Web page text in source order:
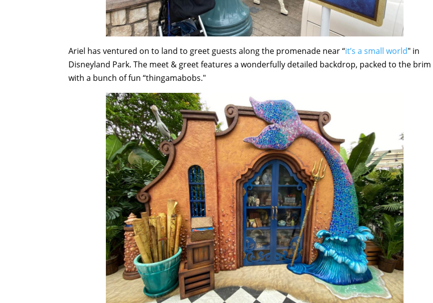
Ariel has ventured on to land to greet guests along the promenade near “it’s a small world" in
Disneyland Park. The meet & greet features a wonderfully detailed backdrop, packed to the brim
with a bunch of fun “thingamabobs."